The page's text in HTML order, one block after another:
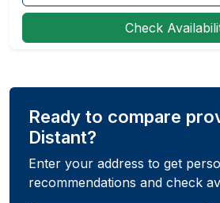
Check
Ready to compare
Distant?
Enter your address to get
recommendations and check